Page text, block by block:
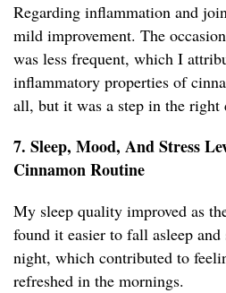
Regarding inflammation and
mild improvement. The
was less frequent, which I
inflammatory properties of
all, but it was a step in the right
7. Sleep, Mood, And Stress
Cinnamon Routine
My sleep quality improved as
found it easier to fall asleep and
night, which contributed to
refreshed in the mornings.